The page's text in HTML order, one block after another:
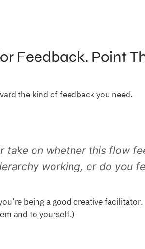
Feedback. Point
the kind of feedback you need.
take on whether this flow
working, or do you
being a good creative facilitator.
and to yourself.)